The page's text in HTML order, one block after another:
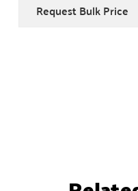
Request Bulk Price